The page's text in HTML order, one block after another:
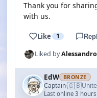
Thank you for
with us.
Like 1
Liked by
EdW BRONZE
Captain·🇬🇧
Last online 3